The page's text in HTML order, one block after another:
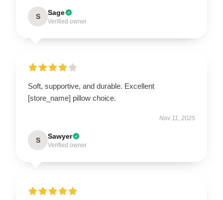
S Sage
Verified owner
Soft, supportive, and durable. Excellent
[store_name] pillow choice.
Nov 11, 2025
S Sawyer
Verified owner